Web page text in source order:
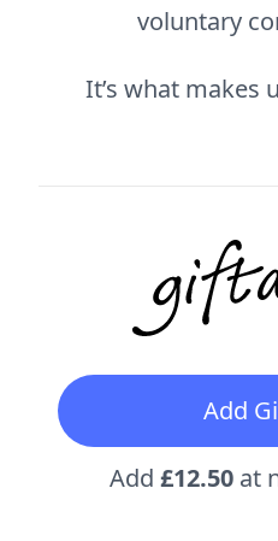
voluntary
It’s what makes
Add
Add £12.50at